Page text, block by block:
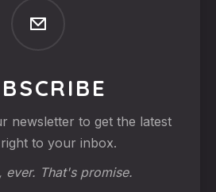
newsletter to get the latest
to your inbox.
ever. That's promise.